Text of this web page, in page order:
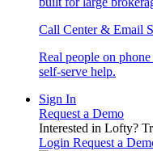
Call Center & Email
Real people on
self-serve help.
Sign In
Request a Demo
Interested in Lofty?
Login Request a